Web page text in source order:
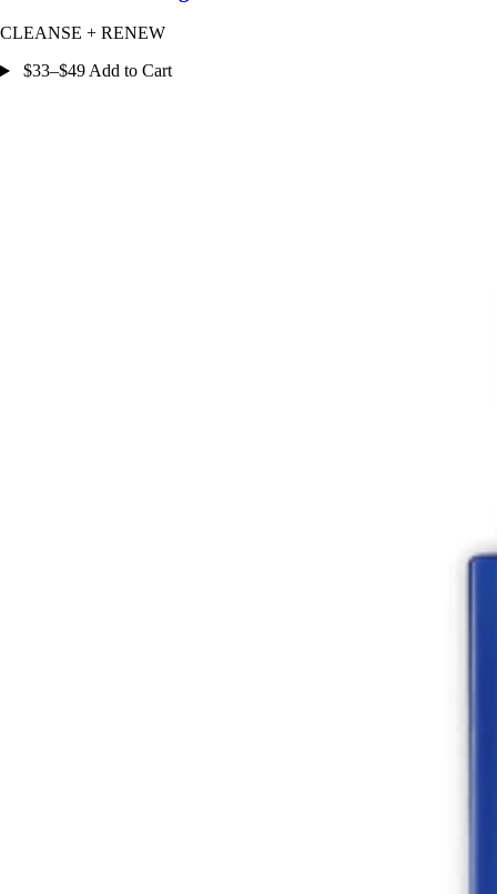
CLEANSE + RENEW
$33–$49 Add to Cart